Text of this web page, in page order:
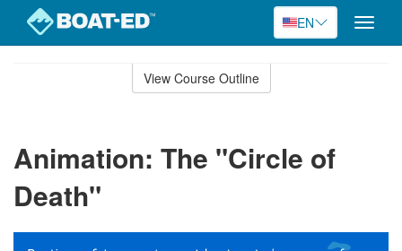
EN
Toggle
View Course Outline
Animation: The "Circle of
Death"